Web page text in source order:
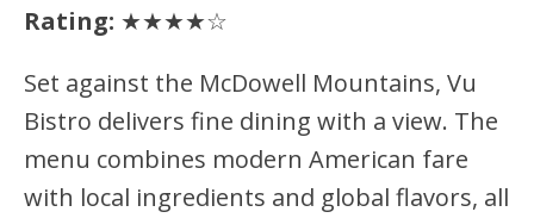
Rating: ★★★★☆
Set against the McDowell Mountains, Vu
Bistro delivers fine dining with a view. The
menu combines modern American fare
with local ingredients and global flavors, all